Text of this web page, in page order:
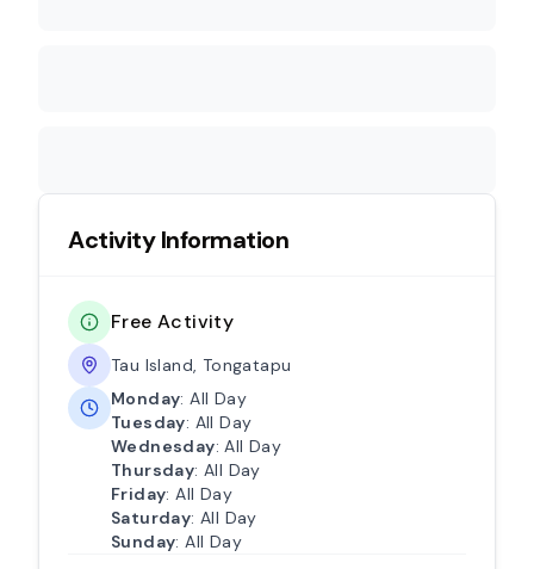
Activity Information
Free Activity
Tau Island, Tongatapu
Monday: All Day
Tuesday: All Day
Wednesday: All Day
Thursday: All Day
Friday: All Day
Saturday: All Day
Sunday: All Day